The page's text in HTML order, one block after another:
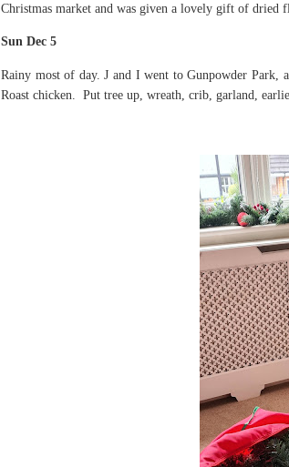
Christmas market and was given a lovely gift of dried
Sun Dec 5
Rainy most of day. J and I went to Gunpowder
Roast chicken. Put tree up, wreath, crib, garland,